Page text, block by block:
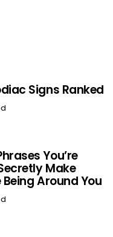
Signs Ranked
You’re
Make
Being Around You